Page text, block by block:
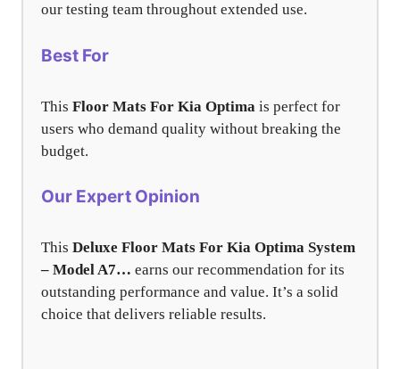
our testing team throughout extended use.
Best For
This Floor Mats For Kia Optima is perfect for
users who demand quality without breaking the
budget.
Our Expert Opinion
This Deluxe Floor Mats For Kia Optima System
– Model A7… earns our recommendation for its
outstanding performance and value. It’s a solid
choice that delivers reliable results.